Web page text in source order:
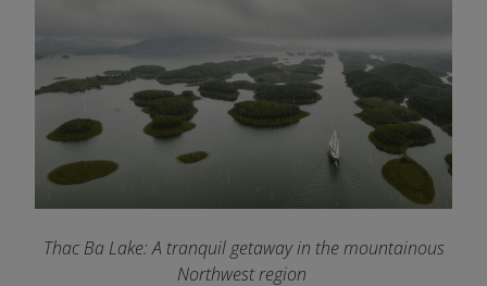
Thac Ba Lake: A tranquil getaway in the mountainous
Northwest region